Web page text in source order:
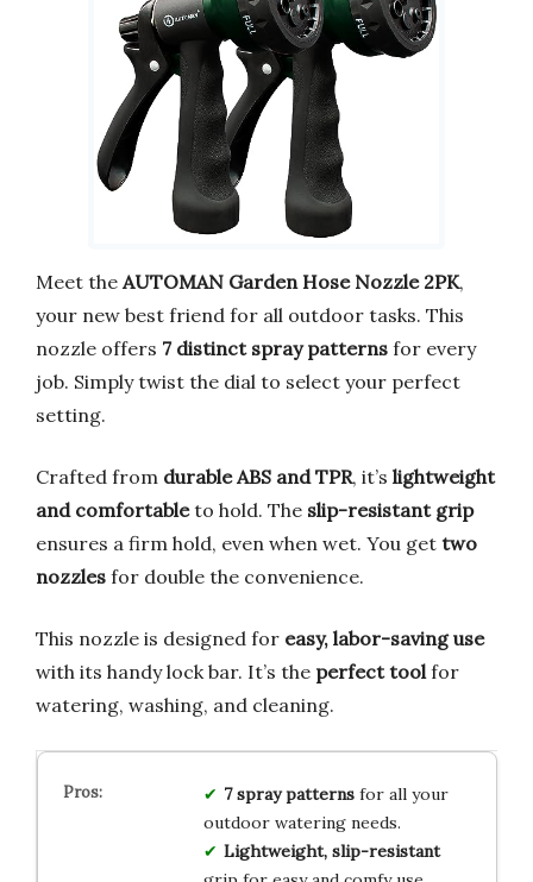
Meet the AUTOMAN Garden Hose Nozzle 2PK,
your new best friend for all outdoor tasks. This
nozzle offers 7 distinct spray patterns for every
job. Simply twist the dial to select your perfect
setting.
Crafted from durable ABS and TPR, it’s lightweight
and comfortableto hold. The slip-resistant grip
ensures a firm hold, even when wet. You get two
nozzles for double the convenience.
This nozzle is designed for easy, labor-saving use
with its handy lock bar. It’s the perfect tool for
watering, washing, and cleaning.
7 spray patternsfor all your
outdoor watering needs.
Lightweight, slip-resistant